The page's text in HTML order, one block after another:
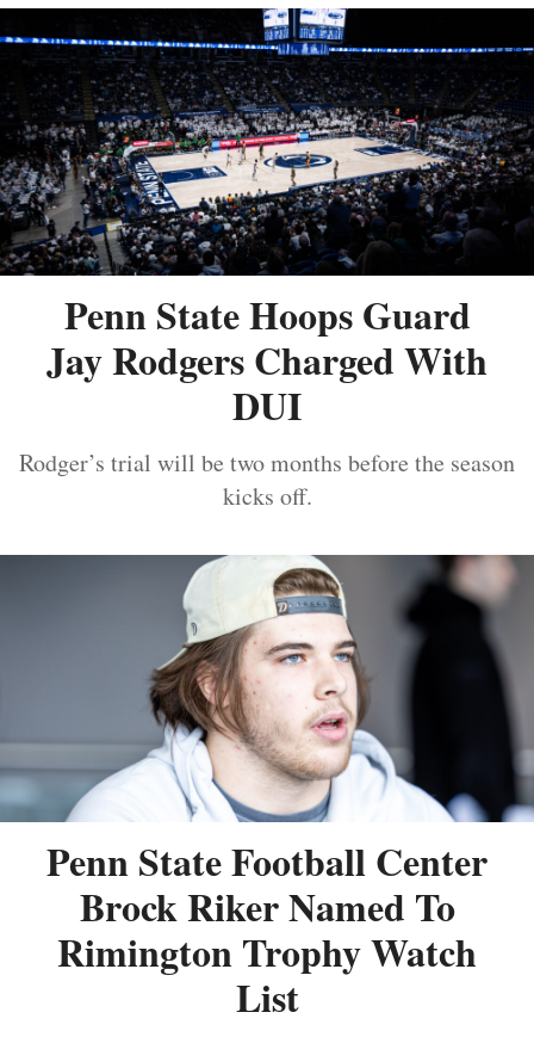
Penn State Hoops Guard
Jay Rodgers Charged With
DUI
Rodger’s trial will be two months before the season
kicks off.
Penn State Football Center
Brock Riker Named To
Rimington Trophy Watch
List